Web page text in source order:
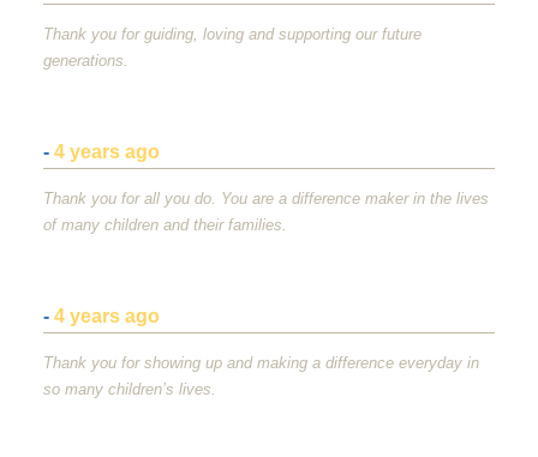
Thank you for guiding, loving and supporting our future
generations.
- 4 years ago
Thank you for all you do. You are a difference maker in the lives
of many children and their families.
- 4 years ago
Thank you for showing up and making a difference everyday in
so many children’s lives.